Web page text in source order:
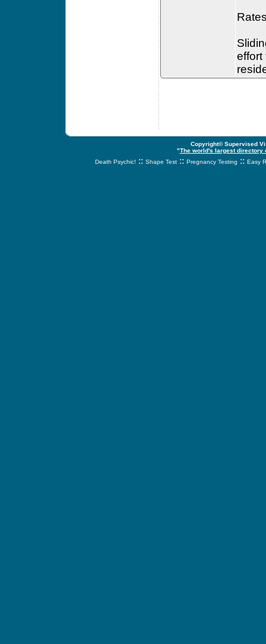
effort
Copyright© Supervised
"The world's largest
Death Psychic! :: Shape Test :: Pregnancy Testing :: Easy